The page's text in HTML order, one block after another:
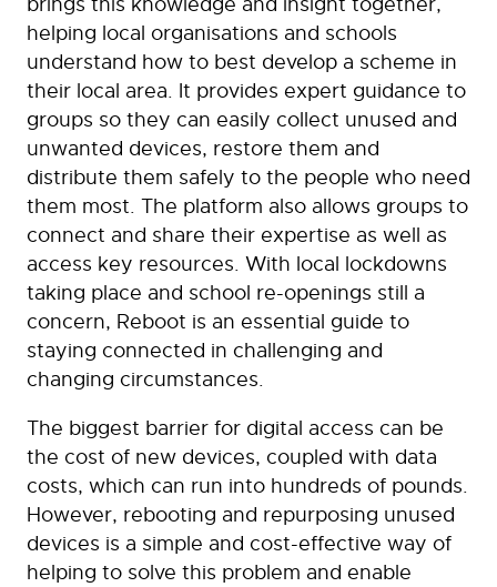
helping local organisations and schools
understand how to best develop a scheme in
their local area. It provides expert guidance to
groups so they can easily collect unused and
unwanted devices, restore them and
distribute them safely to the people who need
them most. The platform also allows groups to
connect and share their expertise as well as
access key resources. With local lockdowns
taking place and school re-openings still a
concern, Reboot is an essential guide to
staying connected in challenging and
changing circumstances.
The biggest barrier for digital access can be
the cost of new devices, coupled with data
costs, which can run into hundreds of pounds.
However, rebooting and repurposing unused
devices is a simple and cost-effective way of
helping to solve this problem and enable